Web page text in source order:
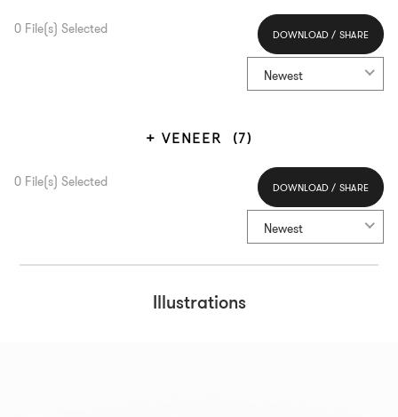
0 File(s) Selected
Select All
Newest
DOWNLOAD / SHARE
VENEER (7)
0 File(s) Selected
Select All
Newest
DOWNLOAD / SHARE
Illustrations